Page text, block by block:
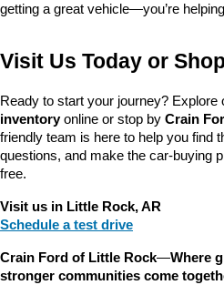
getting a great vehicle—you’re
Visit Us Today or
Ready to start your journey? Explore
inventory online or stop by Crain
friendly team is here to help you find
questions, and make the car-buying
free.
Visit us in Little Rock, AR
Schedule a test drive
Crain Ford of Little Rock—Where
stronger communities come